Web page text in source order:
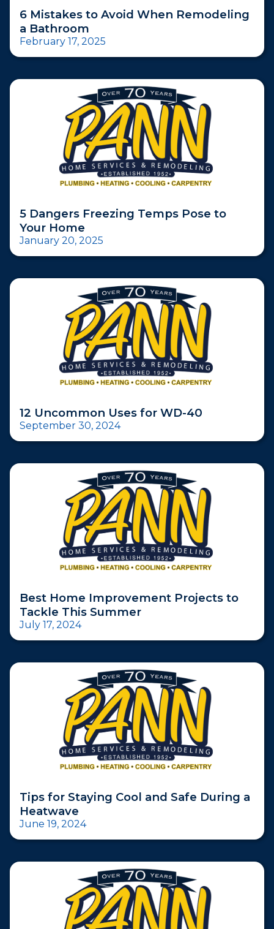
6 Mistakes to Avoid When Remodeling
a Bathroom
February 17, 2025
5 Dangers Freezing Temps Pose to
Your Home
January 20, 2025
12 Uncommon Uses for WD-40
September 30, 2024
Best Home Improvement Projects to
Tackle This Summer
July 17, 2024
Tips for Staying Cool and Safe During a
Heatwave
June 19, 2024